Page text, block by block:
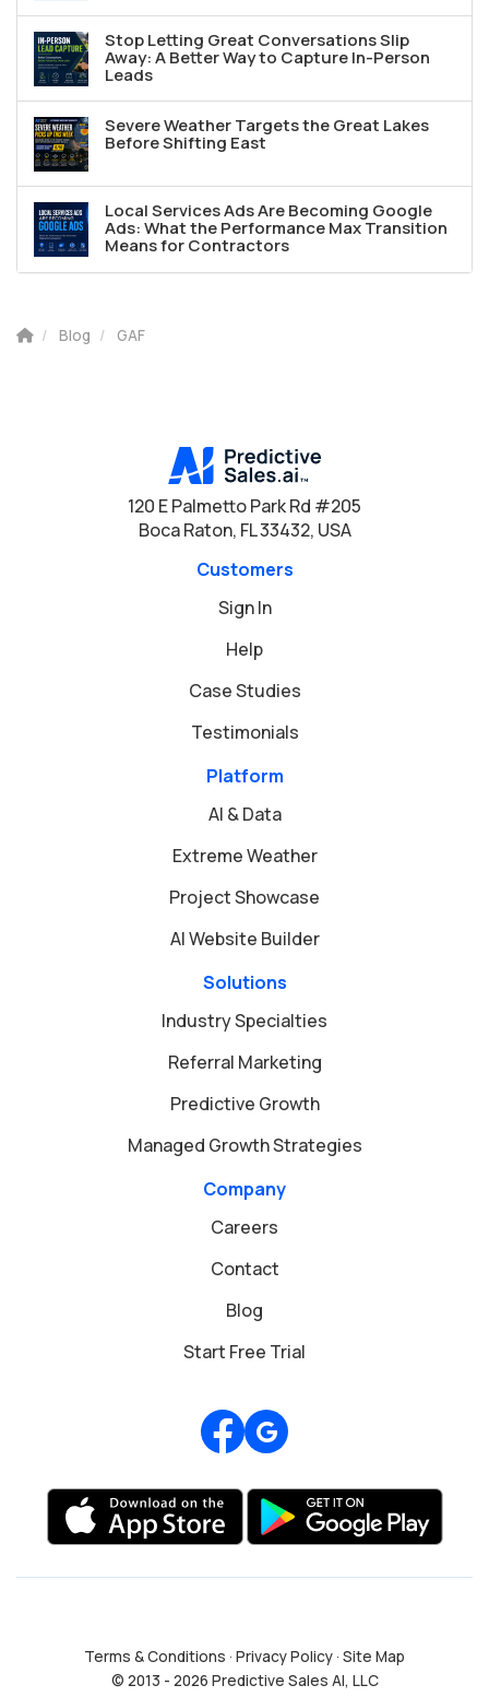
Stop Letting Great Conversations Slip
Away: A Better Way to Capture In-Person
Leads
Severe Weather Targets the Great Lakes
Before Shifting East
Local Services Ads Are Becoming Google
Ads: What the Performance Max Transition
Means for Contractors
Blog GAF
120 E Palmetto Park Rd #205
Boca Raton, FL 33432, USA
Customers
Sign In
Help
Case Studies
Testimonials
Platform
AI & Data
Extreme Weather
Project Showcase
AI Website Builder
Solutions
Industry Specialties
Referral Marketing
Predictive Growth
Managed Growth Strategies
Company
Careers
Contact
Blog
Start Free Trial
Review us on Google
Terms & Conditions · Privacy Policy· Site Map
© 2013 - 2026 Predictive Sales AI, LLC